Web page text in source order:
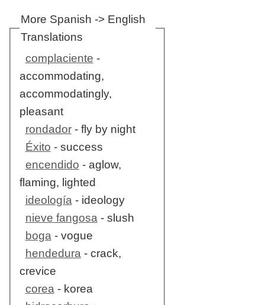
More Spanish -> English
Translations
complaciente -
accommodating,
accommodatingly,
pleasant
rondador- fly by night
Éxito - success
encendido - aglow,
flaming, lighted
ideología- ideology
nieve fangosa- slush
boga- vogue
hendedura- crack,
crevice
corea- korea